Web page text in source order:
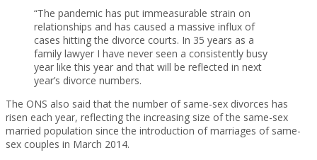
“The pandemic has put immeasurable strain on
relationships and has caused a massive influx of
cases hitting the divorce courts. In 35 years as a
family lawyer I have never seen a consistently busy
year like this year and that will be reflected in next
year’s divorce numbers.
The ONS also said that the number of same-sex divorces has
risen each year, reflecting the increasing size of the same-sex
married population since the introduction of marriages of same-
sex couples in March 2014.